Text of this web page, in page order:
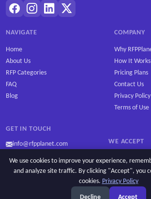
NAVIGATE
Home
About Us
RFP Categories
FAQ
Blog
COMPANY
Why
How It Works
Pricing Plans
Contact Us
Privacy Policy
Terms of Use
GET IN TOUCH
info@rfpplanet.com WE ACCEPT
Copyright © 2026 RFPPlanet. All rights
We use cookies to improve your experience,
and analyze site traffic. By clicking "Accept", you
cookies. Privacy Policy
Decline Accept